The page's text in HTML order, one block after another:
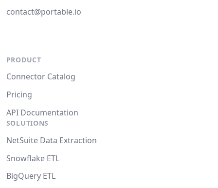
contact@portable.io
PRODUCT
Connector Catalog
Pricing
API Documentation
SOLUTIONS
NetSuite Data Extraction
Snowflake ETL
BigQuery ETL